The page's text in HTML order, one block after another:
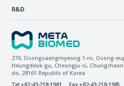
R&D
270, Osongsaengmyeong 1-ro, Osong-
Heungdeok-gu, Cheongju-si,
do, 28161 Republic of Korea
Tel +82-43-218-1981
Fax +82-43-218-1985